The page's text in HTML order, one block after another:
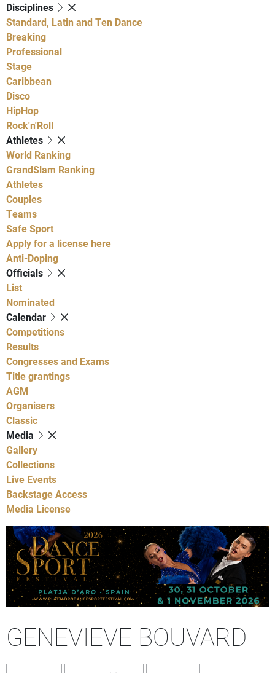
Disciplines
Standard, Latin and Ten Dance
Breaking
Professional
Stage
Caribbean
Disco
HipHop
Rock'n'Roll
Athletes
World Ranking
GrandSlam Ranking
Athletes
Couples
Teams
Safe Sport
Apply for a license here
Anti-Doping
Officials
List
Nominated
Calendar
Competitions
Results
Congresses and Exams
Title grantings
AGM
Organisers
Classic
Media
Gallery
Collections
Live Events
Backstage Access
Media License
GENEVIEVE BOUVARD